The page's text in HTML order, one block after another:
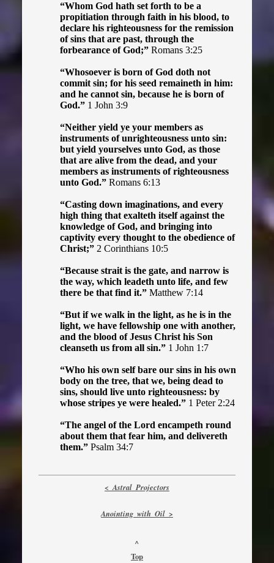
“Whom God hath set forth to be a
propitiation through faith in his blood, to
declare his righteousness for the remission
of sins that are past, through the
forbearance of God;” Romans 3:25
“Whosoever is born of God doth not
commit sin; for his seed remaineth in him:
and he cannot sin, because he is born of
God.” 1 John 3:9
“Neither yield ye your members as
instruments of unrighteousness unto sin:
but yield yourselves unto God, as those
that are alive from the dead, and your
members as instruments of righteousness
unto God.” Romans 6:13
“Casting down imaginations, and every
high thing that exalteth itself against the
knowledge of God, and bringing into
captivity every thought to the obedience of
Christ;” 2 Corinthians 10:5
“Because strait is the gate, and narrow is
the way, which leadeth unto life, and few
there be that find it.” Matthew 7:14
“But if we walk in the light, as he is in the
light, we have fellowship one with another,
and the blood of Jesus Christ his Son
cleanseth us from all sin.” 1 John 1:7
“Who his own self bare our sins in his own
body on the tree, that we, being dead to
sins, should live unto righteousness: by
whose stripes ye were healed.” 1 Peter 2:24
“The angel of the Lord encampeth round
about them that fear him, and delivereth
them.” Psalm 34:7
<_Astral_Projectors
Anointing_with_Oil_>
^
Top